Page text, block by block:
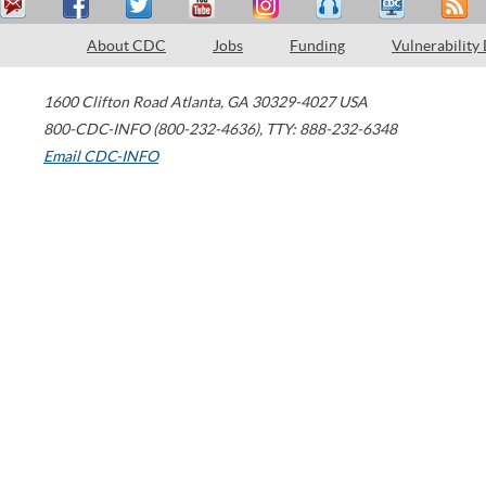
About CDC Jobs Funding Vulnerability
1600 Clifton Road Atlanta, GA 30329-4027 USA
800-CDC-INFO (800-232-4636), TTY: 888-232-6348
Email CDC-INFO